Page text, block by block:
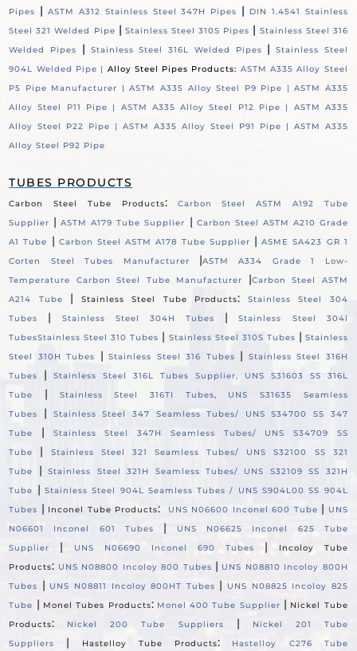
Pipes
| ASTM A312 Stainless Steel 347H Pipes |
DIN 1.4541 Stainless
Steel 321 Welded Pipe | Stainless Steel 310S Pipes | Stainless Steel 316
Welded Pipes
| Stainless Steel 316L Welded Pipes |Stainless Steel
904L Welded Pipe | Alloy Steel Pipes Products: ASTM A335 Alloy Steel
P5 Pipe Manufacturer |ASTM A335 Alloy Steel P9 Pipe |ASTM A335
Alloy Steel P11 Pipe | ASTM A335 Alloy Steel P12 Pipe | ASTM A335
Alloy Steel P22 Pipe |ASTM A335 Alloy Steel P91 Pipe | ASTM A335
Alloy Steel P92 Pipe
TUBES PRODUCTS
Carbon Steel Tube Products:
Carbon Steel ASTM A192 Tube
Supplier |ASTM A179 Tube Supplier | Carbon Steel ASTM A210 Grade
A1 Tube
| Carbon Steel ASTM A178 Tube Supplier |ASME SA423 GR 1
Corten Steel Tubes Manufacturer
|ASTM A334 Grade 1 Low-
Temperature Carbon Steel Tube Manufacturer
|Carbon Steel ASTM
A214 Tube
| Stainless Steel Tube Products:
Stainless Steel 304
Tubes
| Stainless Steel 304H Tubes |Stainless Steel 304l
TubesStainless Steel 310 Tubes | Stainless Steel 310S Tubes | Stainless
Steel 310H Tubes
|Stainless Steel 316 Tubes |
Stainless Steel 316H
Tubes
|Stainless Steel 316L Tubes Supplier, UNS S31603 SS 316L
Tube
|
Stainless Steel 316TI Tubes, UNS S31635 Seamless
Tubes
|
Stainless Steel 347 Seamless Tubes/ UNS S34700 SS 347
Tube
|
Stainless Steel 347H Seamless Tubes/ UNS S34709 SS
Tube
|
Stainless Steel 321 Seamless Tubes/ UNS S32100 SS 321
Tube
|Stainless Steel 321H Seamless Tubes/ UNS S32109 SS 321H
Tube
| Stainless Steel 904L Seamless Tubes / UNS S904L00 SS 904L
Tubes | Inconel Tube Products: UNS N06600 Inconel 600 Tube | UNS
N06601 Inconel 601 Tubes
|
UNS N06625 Inconel 625 Tube
Supplier
| UNS N06690 Inconel 690 Tubes |
Incoloy Tube
Products: UNS N08800 Incoloy 800 Tubes | UNS N08810 Incoloy 800H
Tubes
| UNS N08811 Incoloy 800HT Tubes |
UNS N08825 Incoloy 825
Tube | Monel Tubes Products: Monel 400 Tube Supplier | Nickel Tube
Products: Nickel 200 Tube Suppliers |
Nickel 201 Tube
Suppliers
| Hastelloy Tube Products:
Hastelloy C276 Tube